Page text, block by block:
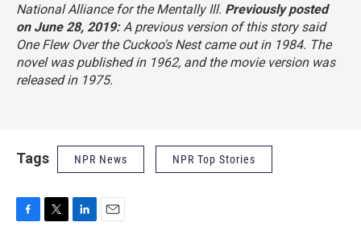
National Alliance for the Mentally Ill. Previously posted
on June 28, 2019:A previous version of this story said
One Flew Over the Cuckoo's Nestcame out in 1984. The
novel was published in 1962, and the movie version was
released in 1975.
Tags NPR News NPR Top Stories